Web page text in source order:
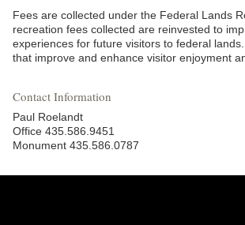
Fees are collected under the Federal Lands
recreation fees collected are reinvested to
experiences for future visitors to federal
that improve and enhance visitor enjoyment
Contact Information
Paul Roelandt
Office 435.586.9451
Monument 435.586.0787